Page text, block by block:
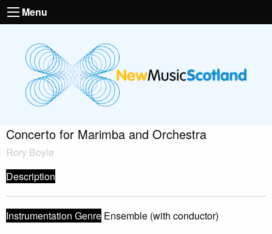
Menu
Concerto for Marimba and Orchestra
Rory Boyle
Description
Instrumentation Genre Ensemble (with conductor)